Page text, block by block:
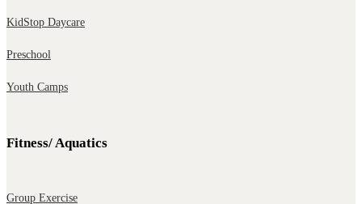
KidStop Daycare
Preschool
Youth Camps
Fitness/ Aquatics
Group Exercise